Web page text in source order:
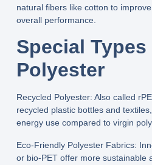
natural fibers like cotton to
overall performance.
Special Types
Polyester
Recycled Polyester: Also called
recycled plastic bottles and
energy use compared to virgin
Eco‑Friendly Polyester Fabrics:
or bio‑PET offer more sustainable